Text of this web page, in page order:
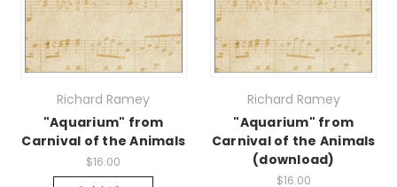
Richard Ramey
"Aquarium" from
Carnival of the Animals
$16.00
Richard Ramey
"Aquarium" from
Carnival of the Animals
(download)
$16.00